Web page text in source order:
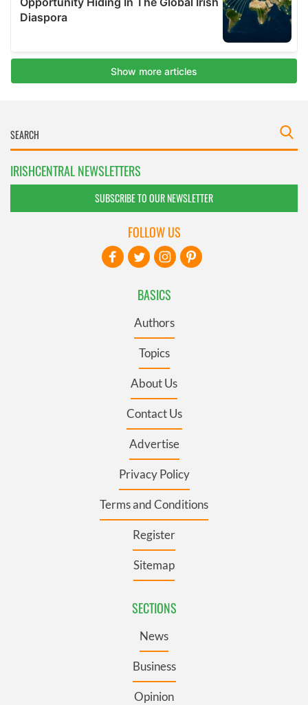
IRISHCENTRAL NEWSLETTERS
SUBSCRIBE TO OUR NEWSLETTER
BASICS
Authors
Topics
About Us
Contact Us
Advertise
Privacy Policy
Terms and Conditions
Register
Sitemap
SECTIONS
News
Business
Opinion
FOLLOW US